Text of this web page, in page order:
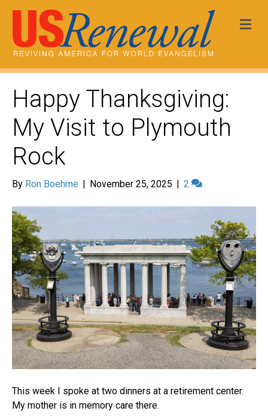
Happy Thanksgiving:
My Visit to Plymouth
Rock
By Ron Boehme | November 25, 2025 | 2
This week I spoke at two dinners at a retirement center.
My mother is in memory care there.